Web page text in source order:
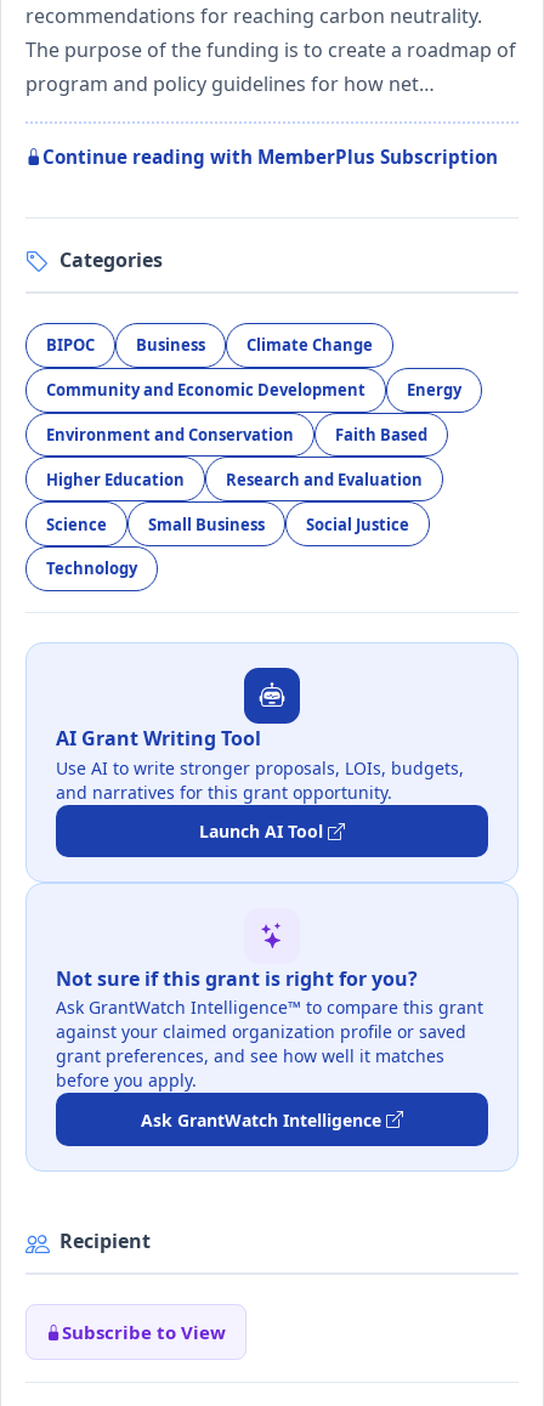
recommendations for reaching carbon neutrality.
The purpose of the funding is to create a roadmap of
program and policy guidelines for how net…
Continue reading with MemberPlus Subscription
Categories
BIPOC Business Climate Change
Community and Economic Development Energy
Environment and Conservation Faith Based
Higher Education Research and Evaluation
Science Small Business Social Justice
Technology
AI Grant Writing Tool
Use AI to write stronger proposals, LOIs, budgets,
and narratives for this grant opportunity.
Launch AI Tool
Not sure if this grant is right for you?
Ask GrantWatch Intelligence™ to compare this grant
against your claimed organization profile or saved
grant preferences, and see how well it matches
before you apply.
Ask GrantWatch Intelligence
Recipient
Subscribe to View